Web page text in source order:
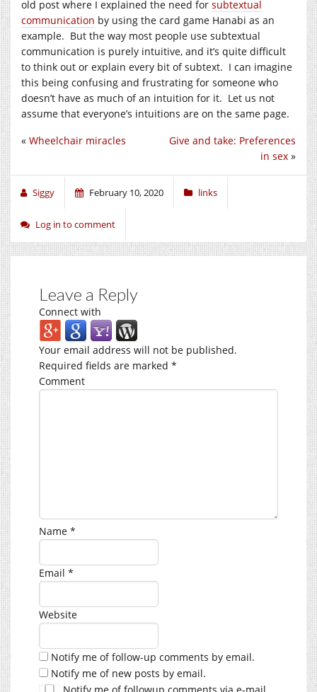
old post where I explained the need for subtextual
communication by using the card game Hanabi as an
example. But the way most people use subtextual
communication is purely intuitive, and it’s quite difficult
to think out or explain every bit of subtext. I can imagine
this being confusing and frustrating for someone who
doesn’t have as much of an intuition for it. Let us not
assume that everyone’s intuitions are on the same page.
Give and take: Preferences
in sex »
« Wheelchair miracles
Siggy February 10, 2020 links
Log in to comment
Leave a Reply
Connect with
Your email address will not be published.
Required fields are marked *
Comment
Name *
Email *
Website
Notify me of follow-up comments by email.
Notify me of new posts by email.